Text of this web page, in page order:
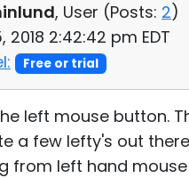
, User (Posts: 2)
2018 2:42:42 pm EDT
Free or trial
left mouse button.
a few lefty's out
from left hand